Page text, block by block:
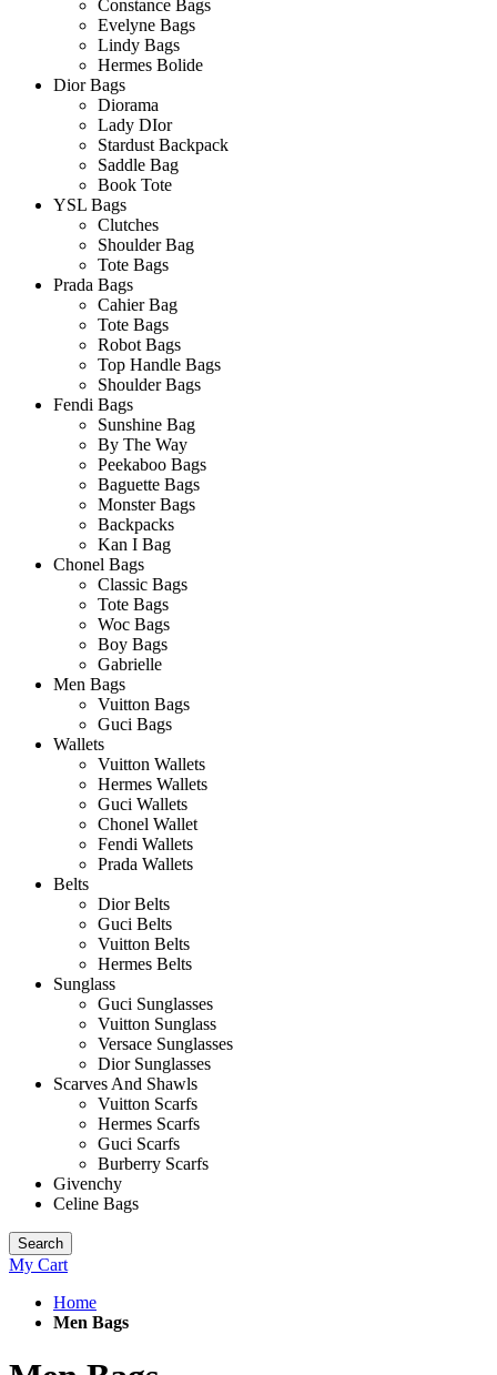
Constance Bags
Evelyne Bags
Lindy Bags
Hermes Bolide
Dior Bags
Diorama
Lady DIor
Stardust Backpack
Saddle Bag
Book Tote
YSL Bags
Clutches
Shoulder Bag
Tote Bags
Prada Bags
Cahier Bag
Tote Bags
Robot Bags
Top Handle Bags
Shoulder Bags
Fendi Bags
Sunshine Bag
By The Way
Peekaboo Bags
Baguette Bags
Monster Bags
Backpacks
Kan I Bag
Chonel Bags
Classic Bags
Tote Bags
Woc Bags
Boy Bags
Gabrielle
Men Bags
Vuitton Bags
Guci Bags
Wallets
Vuitton Wallets
Hermes Wallets
Guci Wallets
Chonel Wallet
Fendi Wallets
Prada Wallets
Belts
Dior Belts
Guci Belts
Vuitton Belts
Hermes Belts
Sunglass
Guci Sunglasses
Vuitton Sunglass
Versace Sunglasses
Dior Sunglasses
Scarves And Shawls
Vuitton Scarfs
Hermes Scarfs
Guci Scarfs
Burberry Scarfs
Givenchy
Celine Bags
Search
My Cart
Home
Men Bags